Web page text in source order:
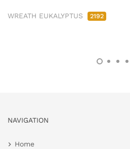
WREATH EUKALYPTUS 2192
NAVIGATION
Home